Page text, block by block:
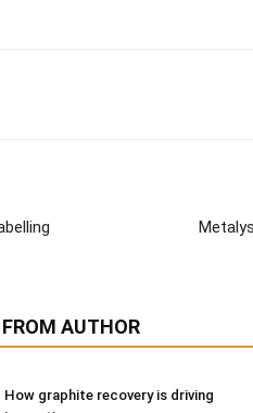
AUTHOR
How graphite recovery is driving